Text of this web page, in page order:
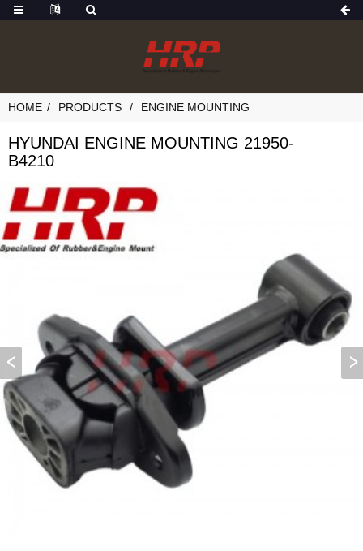
HOME PRODUCTS ENGINE MOUNTING
HYUNDAI ENGINE MOUNTING 21950-
B4210